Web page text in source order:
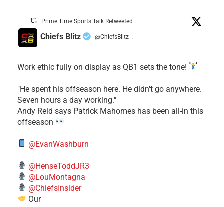
Prime Time Sports Talk Retweeted
Chiefs Blitz @ChiefsBlitz ·
Work ethic fully on display as QB1 sets the tone!
​"He spent his offseason here. He didn't go anywhere.
Seven hours a day working."
​Andy Reid says Patrick Mahomes has been all-in this
offseason
@EvanWashburn
@HenseToddJR3
@LouMontagna
@ChiefsInsider
Our